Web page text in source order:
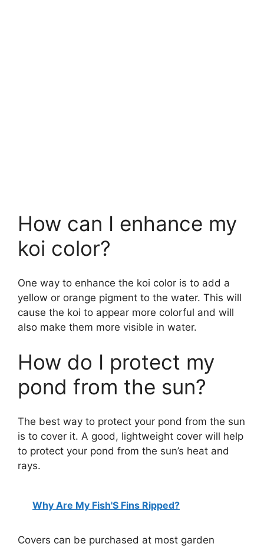
How can I enhance my
koi color?
One way to enhance the koi color is to add a
yellow or orange pigment to the water. This will
cause the koi to appear more colorful and will
also make them more visible in water.
How do I protect my
pond from the sun?
The best way to protect your pond from the sun
is to cover it. A good, lightweight cover will help
to protect your pond from the sun’s heat and
rays.
Why Are My Fish'S Fins Ripped?
Covers can be purchased at most garden